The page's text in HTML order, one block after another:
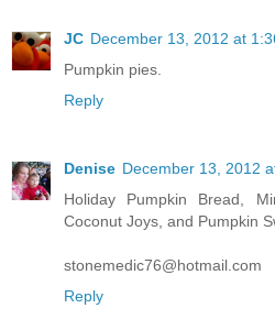
JC December 13, 2012 at
Pumpkin pies.
Reply
Denise December 13, 2012
Holiday Pumpkin Bread,
Coconut Joys, and Pumpkin
stonemedic76@hotmail.com
Reply